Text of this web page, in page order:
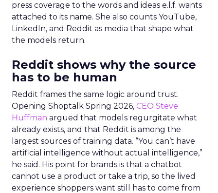
press coverage to the words and ideas e.l.f. wants
attached to its name. She also counts YouTube,
LinkedIn, and Reddit as media that shape what
the models return.
Reddit shows why the source
has to be human
Reddit frames the same logic around trust.
Opening Shoptalk Spring 2026, CEO Steve
Huffman argued that models regurgitate what
already exists, and that Reddit is among the
largest sources of training data. “You can’t have
artificial intelligence without actual intelligence,”
he said. His point for brands is that a chatbot
cannot use a product or take a trip, so the lived
experience shoppers want still has to come from